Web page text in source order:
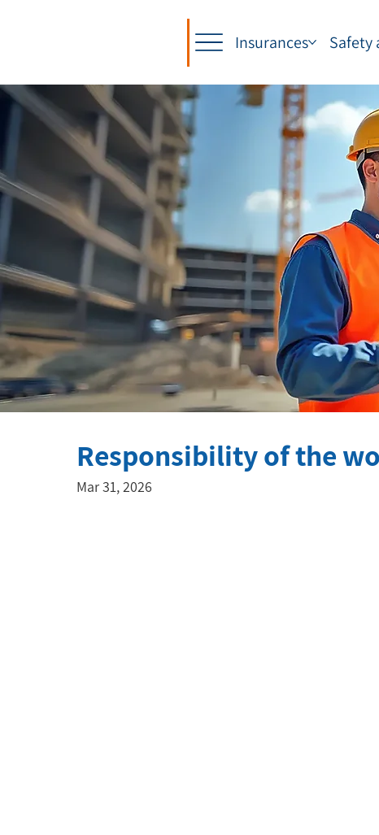
Insurances Safety
Responsibility of the
Mar 31, 2026